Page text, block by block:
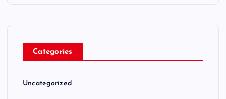
Categories
Uncategorized